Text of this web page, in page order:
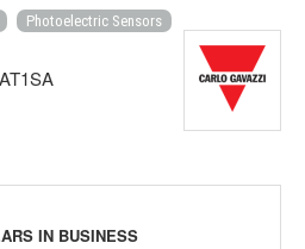
Photoelectric Sensors
IN BUSINESS